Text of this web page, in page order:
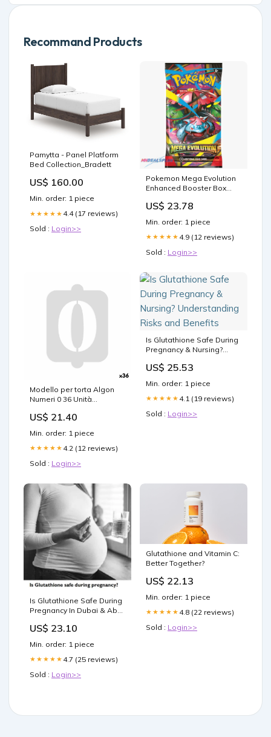
Recommand Products
Pamytta - Panel Platform
Bed Collection_Bradett
US$ 160.00
Min. order: 1 piece
★★★★★ 4.4 (17 reviews)
Sold : Login>>
Pokemon Mega Evolution
Enhanced Booster Box
MHDEALSPLUS
US$ 23.78
Min. order: 1 piece
★★★★★ 4.9 (12 reviews)
Sold : Login>>
Modello per torta Algon
Numeri 0 36 Unità
US$ 21.40
Min. order: 1 piece
★★★★★ 4.2 (12 reviews)
Sold : Login>>
Is Glutathione Safe During
Pregnancy & Nursing?
Benefits
US$ 25.53
Min. order: 1 piece
★★★★★ 4.1 (19 reviews)
Sold : Login>>
Is Glutathione Safe During
Pregnancy In Dubai & Abu
US$ 23.10
Min. order: 1 piece
★★★★★ 4.7 (25 reviews)
Sold : Login>>
Glutathione and Vitamin C:
Better Together?
US$ 22.13
Min. order: 1 piece
★★★★★ 4.8 (22 reviews)
Sold : Login>>